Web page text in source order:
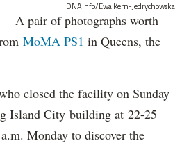
DNAinfo/Ewa Kern-Jedrychowska
A pair of photographs worth
MoMA PS1 in Queens, the
closed the facility on Sunday
Island City building at 22-25
Monday to discover the